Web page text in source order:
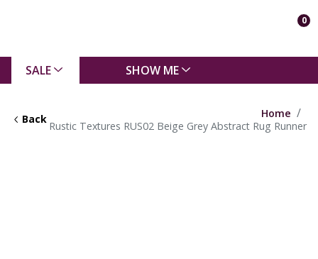
0
SALE SHOW ME
Back
Home
Rustic Textures RUS02 Beige Grey Abstract Rug Runner